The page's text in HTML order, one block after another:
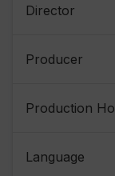
Director
Producer
Production
Language